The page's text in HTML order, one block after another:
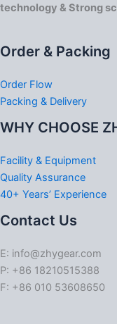
technology & Strong
Order & Packing
Order Flow
Packing & Delivery
WHY CHOOSE
Facility & Equipment
Quality Assurance
40+ Years’ Experience
Contact Us
E: info@zhygear.com
P: +86 18210515388
F: +86 010 53608650